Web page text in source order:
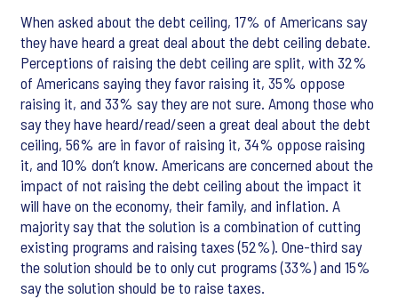
When asked about the debt ceiling, 17% of Americans say
they have heard a great deal about the debt ceiling debate.
Perceptions of raising the debt ceiling are split, with 32%
of Americans saying they favor raising it, 35% oppose
raising it, and 33% say they are not sure. Among those who
say they have heard/read/seen a great deal about the debt
ceiling, 56% are in favor of raising it, 34% oppose raising
it, and 10% don’t know. Americans are concerned about the
impact of not raising the debt ceiling about the impact it
will have on the economy, their family, and inflation. A
majority say that the solution is a combination of cutting
existing programs and raising taxes (52%). One-third say
the solution should be to only cut programs (33%) and 15%
say the solution should be to raise taxes.